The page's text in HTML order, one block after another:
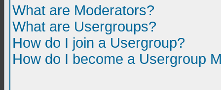
What are Moderators?
What are Usergroups?
How do I join a Usergroup?
How do I become a Usergroup